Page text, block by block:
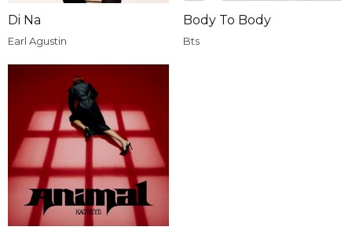
Di Na
Earl Agustin
Body To Body
Bts